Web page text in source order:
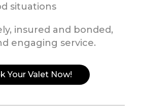
situations
insured and bonded,
engaging service.
Your Valet Now!